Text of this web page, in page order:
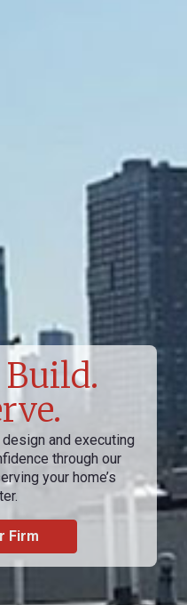
and executing
through our
your home’s
Firm